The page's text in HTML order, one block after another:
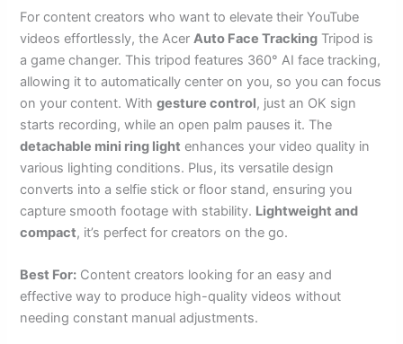
For content creators who want to elevate their YouTube
videos effortlessly, the Acer Auto Face Tracking Tripod is
a game changer. This tripod features 360° AI face tracking,
allowing it to automatically center on you, so you can focus
on your content. Withgesture control, just an OK sign
starts recording, while an open palm pauses it. The
detachable mini ring light enhances your video quality in
various lighting conditions. Plus, its versatile design
converts into a selfie stick or floor stand, ensuring you
capture smooth footage with stability. Lightweight and
compact, it’s perfect for creators on the go.
Best For: Content creators looking for an easy and
effective way to produce high-quality videos without
needing constant manual adjustments.